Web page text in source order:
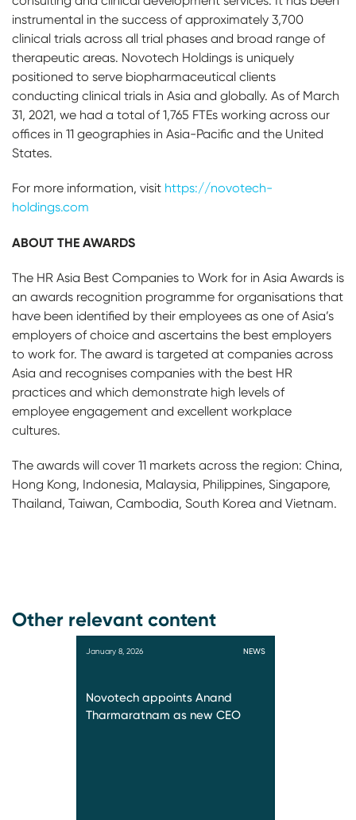
instrumental in the success of approximately 3,700
clinical trials across all trial phases and broad range of
therapeutic areas. Novotech Holdings is uniquely
positioned to serve biopharmaceutical clients
conducting clinical trials in Asia and globally. As of March
31, 2021, we had a total of 1,765 FTEs working across our
offices in 11 geographies in Asia-Pacific and the United
States.
For more information, visit https://novotech-
holdings.com
ABOUT THE AWARDS
The HR Asia Best Companies to Work for in Asia Awards is
an awards recognition programme for organisations that
have been identified by their employees as one of Asia’s
employers of choice and ascertains the best employers
to work for. The award is targeted at companies across
Asia and recognises companies with the best HR
practices and which demonstrate high levels of
employee engagement and excellent workplace
cultures.
The awards will cover 11 markets across the region: China,
Hong Kong, Indonesia, Malaysia, Philippines, Singapore,
Thailand, Taiwan, Cambodia, South Korea and Vietnam.
Other relevant content
January 8, 2026 NEWS
Novotech appoints Anand
Tharmaratnam as new CEO